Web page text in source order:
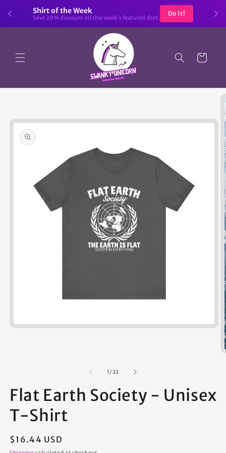
Shirt of the Week
Save 20% discount on this week's featured shirt.
Do it!
Skip to
content
Cart
1 / of
22
Flat Earth Society - Unisex
T-Shirt
Regular
$16.44 USD